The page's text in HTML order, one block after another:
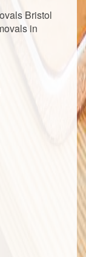
Bristol
in